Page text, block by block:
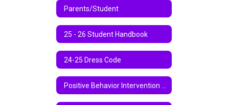
Parents/Student
25 - 26 Student Handbook
24-25 Dress Code